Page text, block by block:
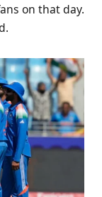
on that day.